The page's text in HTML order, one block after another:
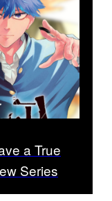
a True
Series